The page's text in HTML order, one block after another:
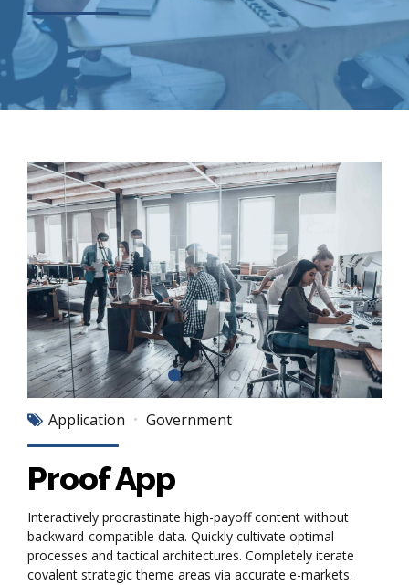
Application Government
Proof App
Interactively procrastinate high-payoff content without
backward-compatible data. Quickly cultivate optimal
processes and tactical architectures. Completely iterate
covalent strategic theme areas via accurate e-markets.